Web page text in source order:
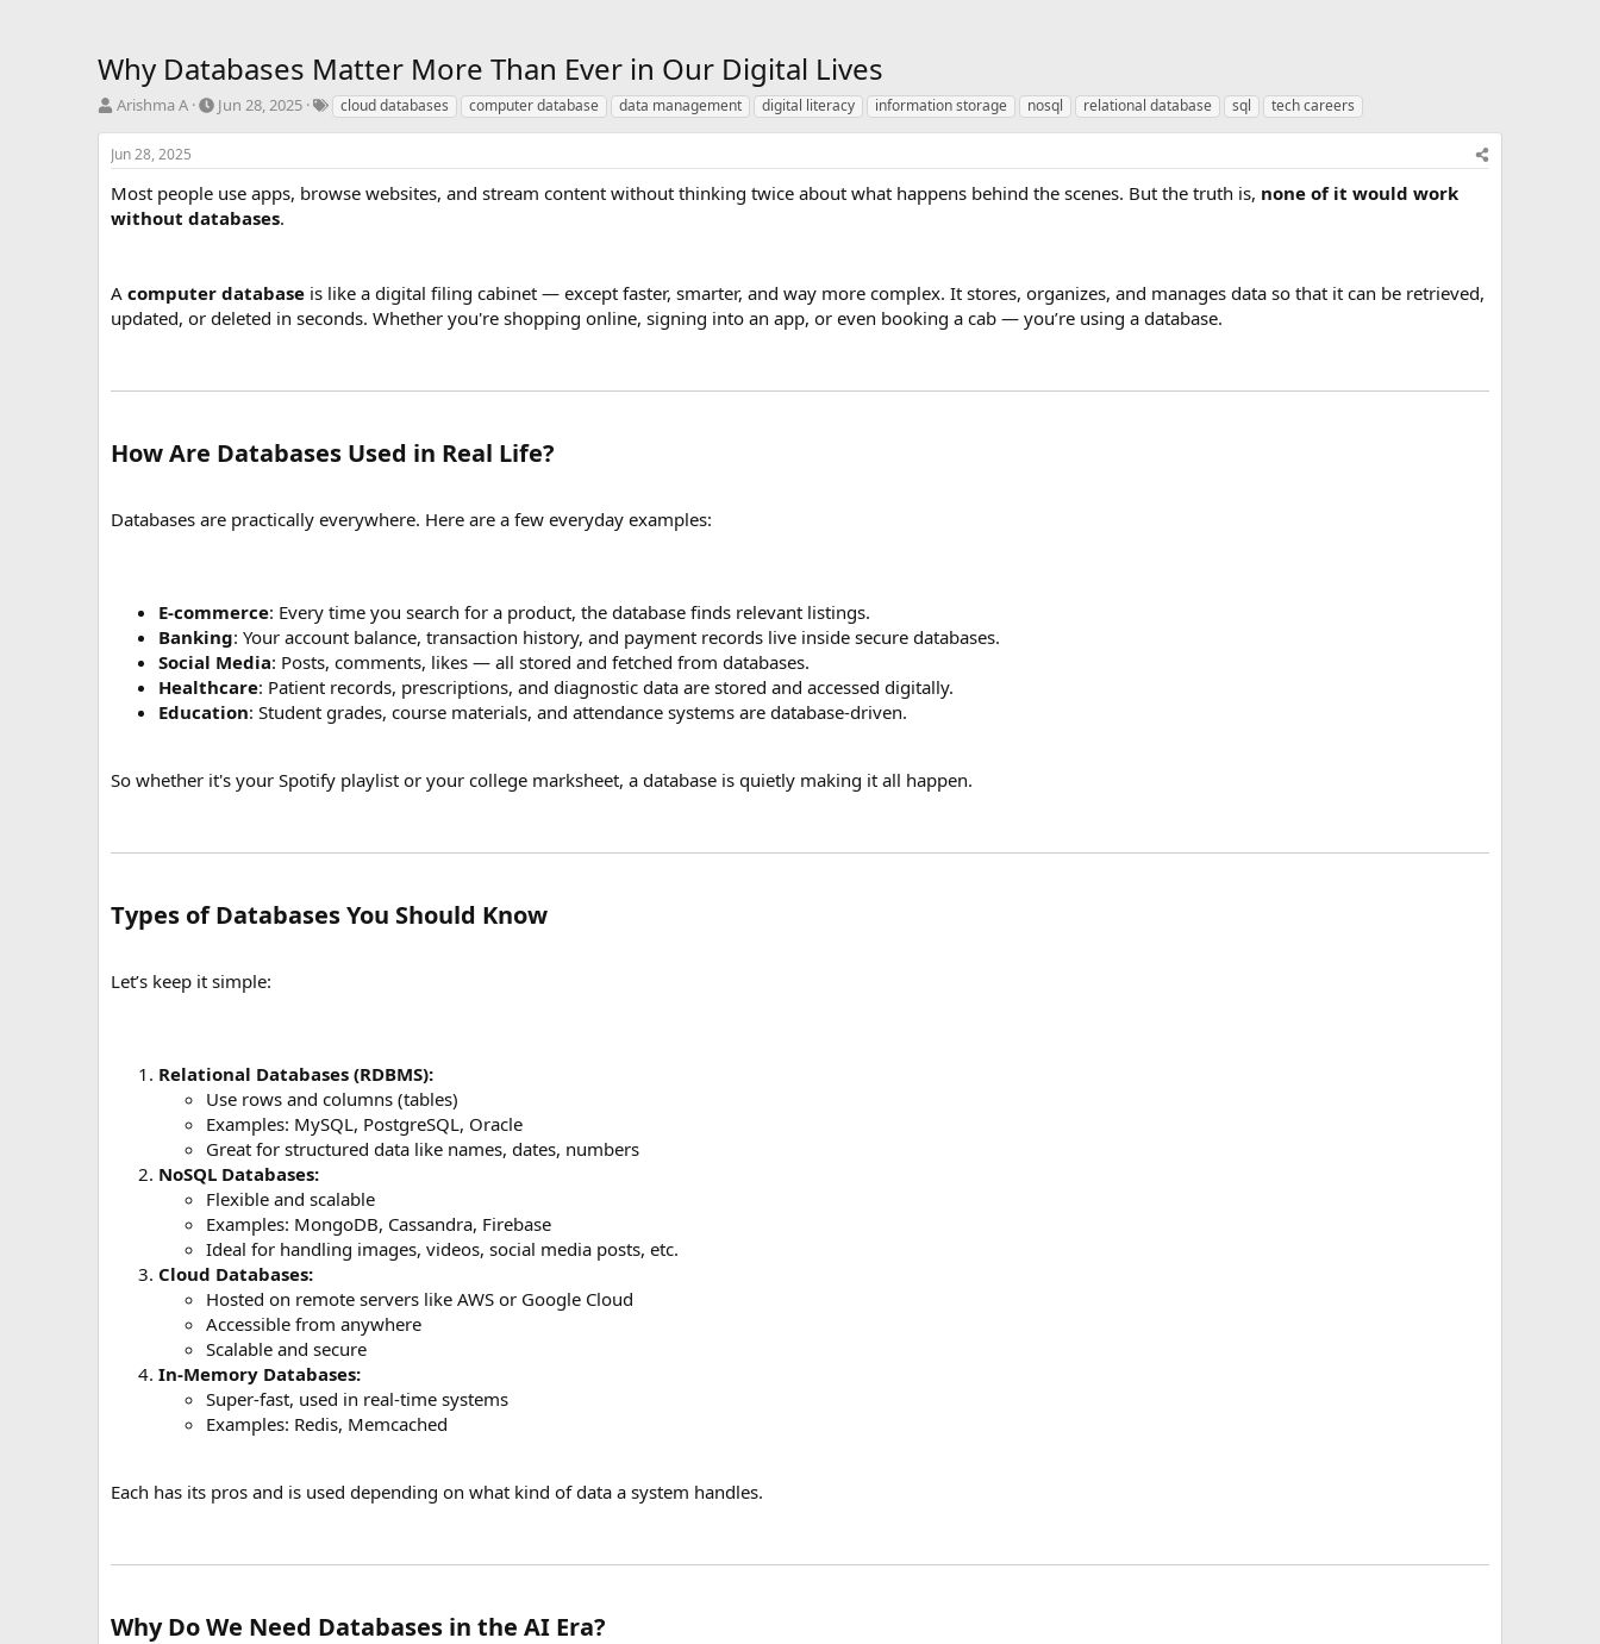
Why Databases Matter More Than Ever in Our Digital Lives
T
r
e
a
d
s
r
t
Arishma A
S
r
t
d
a
Jun 28, 2025
T
s
cloud databases computer database data management digital literacy information storage nosql relational database sql tech careers
Jun 28, 2025
Most people use apps, browse websites, and stream content without thinking twice about what happens behind the scenes. But the truth is, none of it would work
without databases.
A computer database is like a digital filing cabinet — except faster, smarter, and way more complex. It stores, organizes, and manages data so that it can be retrieved,
updated, or deleted in seconds. Whether you're shopping online, signing into an app, or even booking a cab — you’re using a database.
How Are Databases Used in Real Life?
Databases are practically everywhere. Here are a few everyday examples:
E-commerce: Every time you search for a product, the database finds relevant listings.
Banking: Your account balance, transaction history, and payment records live inside secure databases.
Social Media: Posts, comments, likes — all stored and fetched from databases.
Healthcare: Patient records, prescriptions, and diagnostic data are stored and accessed digitally.
Education: Student grades, course materials, and attendance systems are database-driven.
So whether it's your Spotify playlist or your college marksheet, a database is quietly making it all happen.
Types of Databases You Should Know
Let’s keep it simple:
Relational Databases (RDBMS):
Use rows and columns (tables)
Examples: MySQL, PostgreSQL, Oracle
Great for structured data like names, dates, numbers
NoSQL Databases:
Flexible and scalable
Examples: MongoDB, Cassandra, Firebase
Ideal for handling images, videos, social media posts, etc.
Cloud Databases:
Hosted on remote servers like AWS or Google Cloud
Accessible from anywhere
Scalable and secure
In-Memory Databases:
Super-fast, used in real-time systems
Examples: Redis, Memcached
Each has its pros and is used depending on what kind of data a system handles.
Why Do We Need Databases in the AI Era?